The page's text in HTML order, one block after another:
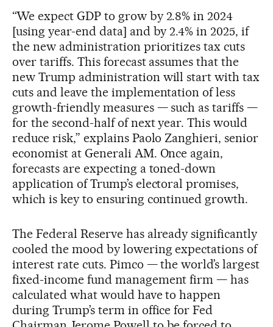
“We expect GDP to grow by 2.8% in 2024
[using year-end data] and by 2.4% in 2025, if
the new administration prioritizes tax cuts
over tariffs. This forecast assumes that the
new Trump administration will start with tax
cuts and leave the implementation of less
growth-friendly measures — such as tariffs —
for the second-half of next year. This would
reduce risk,” explains Paolo Zanghieri, senior
economist at Generali AM. Once again,
forecasts are expecting a toned-down
application of Trump’s electoral promises,
which is key to ensuring continued growth.
The Federal Reserve has already significantly
cooled the mood by lowering expectations of
interest rate cuts. Pimco — the world’s largest
fixed-income fund management firm — has
calculated what would have to happen
during Trump’s term in office for Fed